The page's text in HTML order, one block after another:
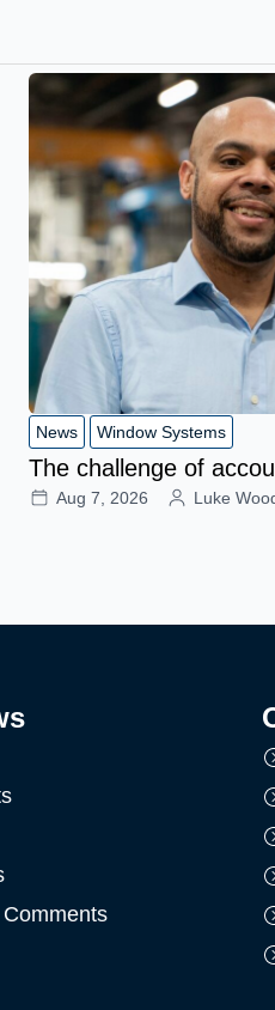
News Window Systems
The challenge of
Aug 7, 2026 Luke